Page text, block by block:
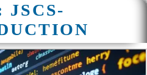
JSCS-